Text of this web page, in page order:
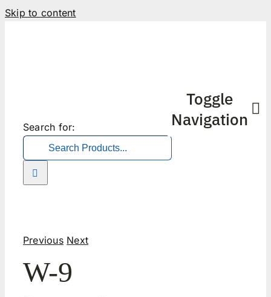
Skip to content
Search for:
Toggle
Navigation
Previous Next
W-9